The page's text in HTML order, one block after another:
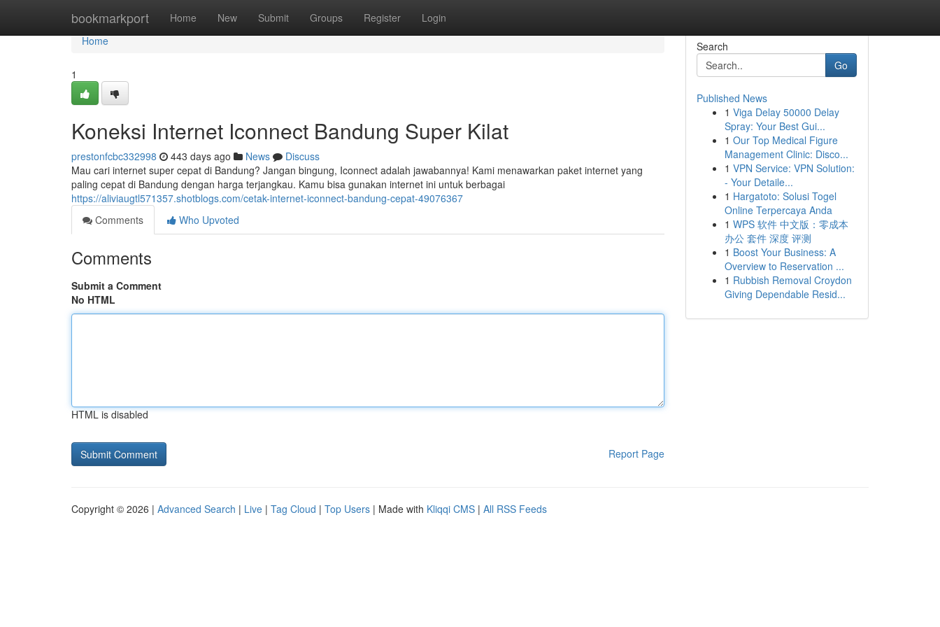
bookmarkport Home New Submit Groups Register Login
Home
Home
1
Koneksi Internet Iconnect Bandung Super Kilat
prestonfcbc332998 443 days ago News
Discuss
Mau cari internet super cepat di Bandung? Jangan bingung, Iconnect adalah jawabannya! Kami menawarkan paket internet yang
paling cepat di Bandung dengan harga terjangkau. Kamu bisa gunakan internet ini untuk berbagai
https://aliviaugtl571357.shotblogs.com/cetak-internet-iconnect-bandung-cepat-49076367
Comments
Who Upvoted
Comments
Submit a Comment
No HTML
HTML is disabled
Report Page
Search
Go
Published News
1 Viga Delay 50000 Delay
Spray: Your Best Gui...
1 Our Top Medical Figure
Management Clinic: Disco...
1 VPN Service: VPN Solution:
- Your Detaile...
1 Hargatoto: Solusi Togel
Online Terpercaya Anda
1 WPS 软件 中文版：零成本
办公 套件 深度 评测
1 Boost Your Business: A
Overview to Reservation ...
1 Rubbish Removal Croydon
Giving Dependable Resid...
Copyright © 2026 | Advanced Search | Live | Tag Cloud | Top Users | Made with Kliqqi CMS | All RSS Feeds